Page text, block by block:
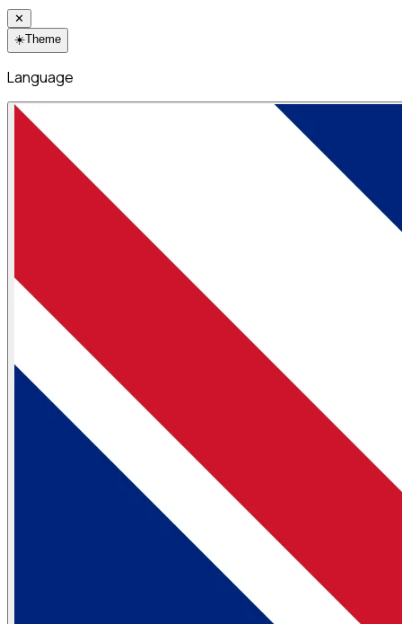
✕
☀️Theme
Language